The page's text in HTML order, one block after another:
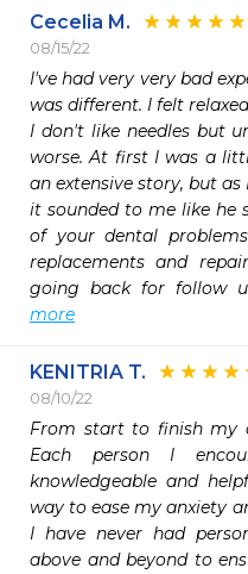
Cecelia M.
08/15/22
I've had very very bad
was different. I felt
I don't like needles but
worse. At first I was a
an extensive story, but
it sounded to me like he
of your dental
replacements and
going back for follow
more
KENITRIA T.
08/10/22
From start to finish my
Each person I
knowledgeable and
way to ease my anxiety
I have never had
above and beyond to